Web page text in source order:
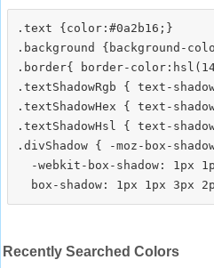
.text {color:#0a2b16;}
.background {background-
.border{ border-
.textShadowRgb { text-
.textShadowHex { text-
.textShadowHsl { text-
.divShadow { -moz-box-
-webkit-box-shadow: 1px
Recently Searched Colors